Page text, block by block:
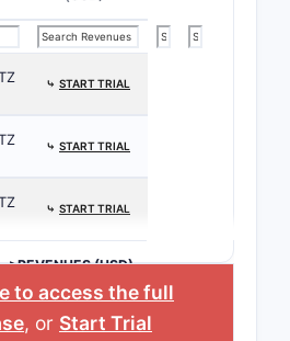
⤷ START TRIAL
⤷ START TRIAL
⤷ START TRIAL
>REVENUES (USD)
to access the full
, or Start Trial